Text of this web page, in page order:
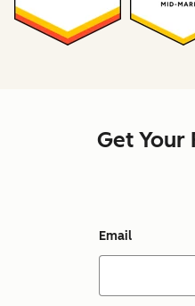
Get Your
Email